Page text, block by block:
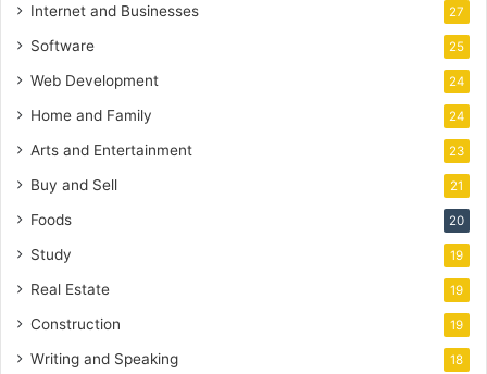
Internet and Businesses 27
Software 25
Web Development 24
Home and Family 24
Arts and Entertainment 23
Buy and Sell 21
Foods 20
Study 19
Real Estate 19
Construction 19
Writing and Speaking 18